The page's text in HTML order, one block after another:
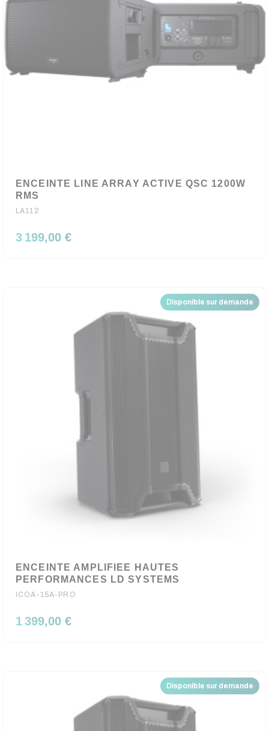
ENCEINTE LINE ARRAY ACTIVE QSC 1200W
RMS
LA112
3 199,00 €
Disponible sur demande
ENCEINTE AMPLIFIEE HAUTES
PERFORMANCES LD SYSTEMS
ICOA-15A-PRO
1 399,00 €
Disponible sur demande